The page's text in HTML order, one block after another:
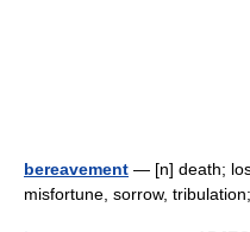
bereavement — [n] death;
misfortune, sorrow,